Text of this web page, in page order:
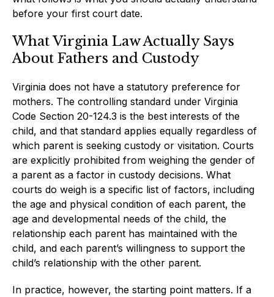
before your first court date.
What Virginia Law Actually Says
About Fathers and Custody
Virginia does not have a statutory preference for
mothers. The controlling standard under Virginia
Code Section 20-124.3 is the best interests of the
child, and that standard applies equally regardless of
which parent is seeking custody or visitation. Courts
are explicitly prohibited from weighing the gender of
a parent as a factor in custody decisions. What
courts do weigh is a specific list of factors, including
the age and physical condition of each parent, the
age and developmental needs of the child, the
relationship each parent has maintained with the
child, and each parent’s willingness to support the
child’s relationship with the other parent.
In practice, however, the starting point matters. If a